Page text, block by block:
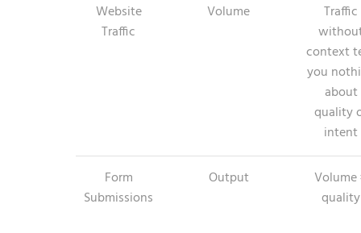
Website
Traffic
Volume
Traffic
context
you
about
quality
intent
Form
Submissions
Output
Volume
quality